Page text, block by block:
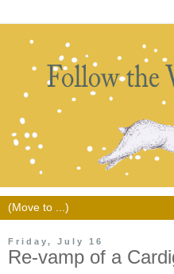
Friday, July 16
Re-vamp of a